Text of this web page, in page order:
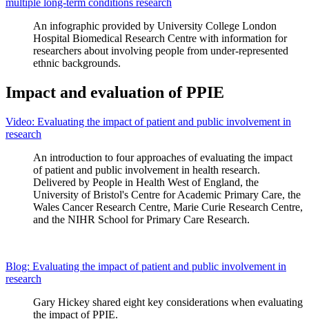
multiple long-term conditions research
An infographic provided by University College London
Hospital Biomedical Research Centre with information for
researchers about involving people from under-represented
ethnic backgrounds.
Impact and evaluation of PPIE
Video: Evaluating the impact of patient and public involvement in
research
An introduction to four approaches of evaluating the impact
of patient and public involvement in health research.
Delivered by People in Health West of England, the
University of Bristol's Centre for Academic Primary Care, the
Wales Cancer Research Centre, Marie Curie Research Centre,
and the NIHR School for Primary Care Research.
Blog: Evaluating the impact of patient and public involvement in
research
Gary Hickey shared eight key considerations when evaluating
the impact of PPIE.